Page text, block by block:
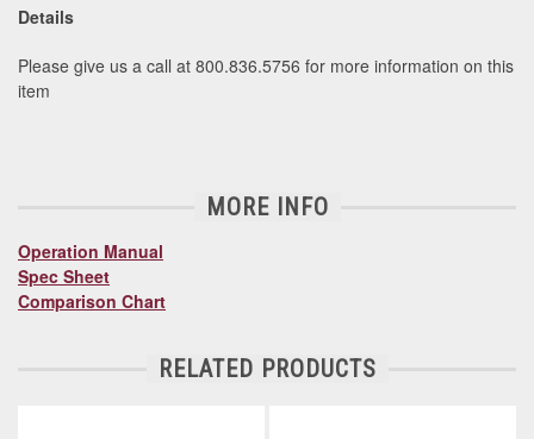
Details
Please give us a call at 800.836.5756 for more information on this
item
MORE INFO
Operation Manual
Spec Sheet
Comparison Chart
RELATED PRODUCTS